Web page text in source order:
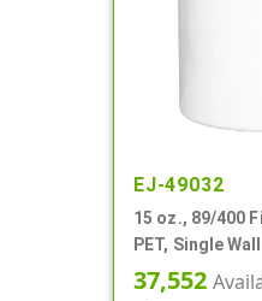
EJ-49032
15 oz., 89/400
PET, Single
Panel
37,552